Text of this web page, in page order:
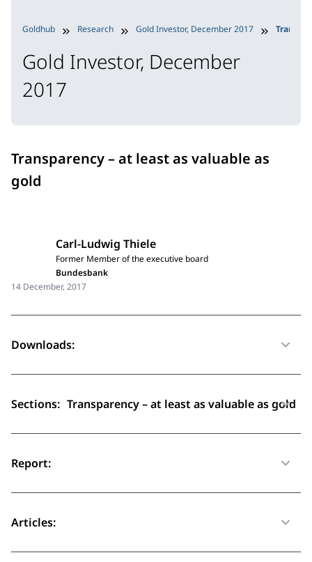
Goldhub Research Gold Investor, December 2017
Gold Investor, December
2017
Transparency – at least as valuable as
gold
Carl-Ludwig Thiele
Former Member of the executive board
Bundesbank
14 December, 2017
Downloads:
Sections: Transparency – at least as valuable as gold
Report:
Articles: